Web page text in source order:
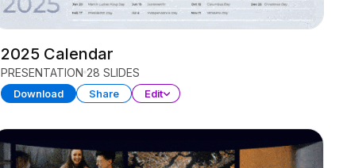
2025 Calendar
PRESENTATION 28 SLIDES
Download Share Edit